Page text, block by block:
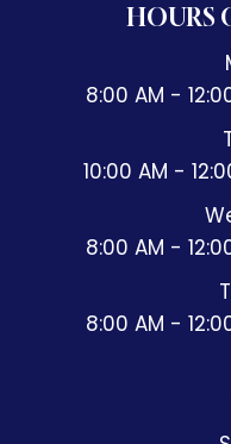
HOURS
8:00 AM -
10:00 AM -
8:00 AM -
8:00 AM -